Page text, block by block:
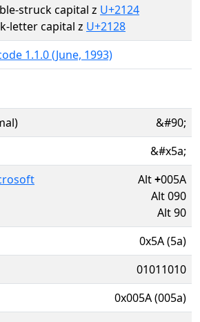
struck capital z U+2124
letter capital z U+2128
1.1.0 (June, 1993)
&#90;
&#x5a;
Alt+005A
Alt 090
Alt 90
0x5A (5a)
01011010
0x005A (005a)